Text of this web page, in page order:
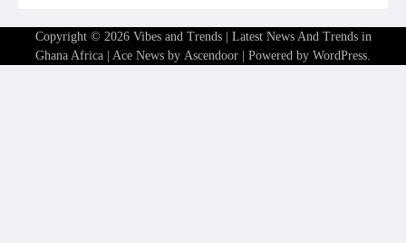
Copyright © 2026 Vibes and Trends | Latest News And Trends in
Ghana Africa | Ace News by Ascendoor | Powered by WordPress.